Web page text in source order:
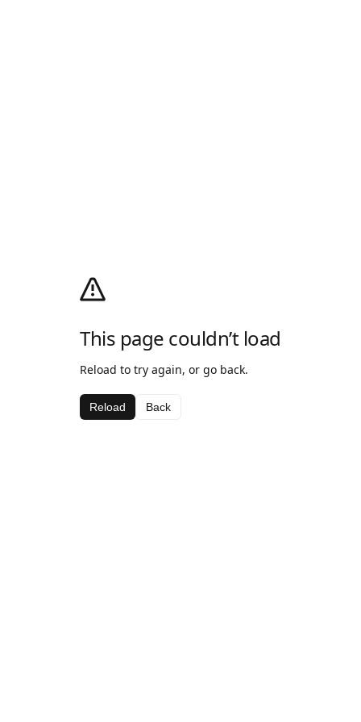
This page couldn’t load
Reload to try again, or go back.
Reload Back